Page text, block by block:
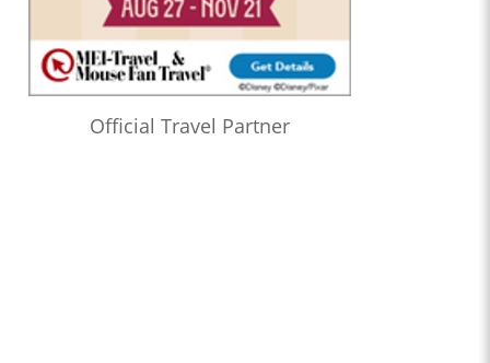
Official Travel Partner